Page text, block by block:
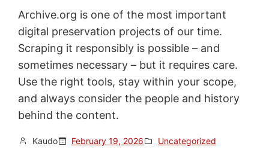
Archive.org is one of the most important
digital preservation projects of our time.
Scraping it responsibly is possible – and
sometimes necessary – but it requires care.
Use the right tools, stay within your scope,
and always consider the people and history
behind the content.
Kaudo February 19, 2026 Uncategorized